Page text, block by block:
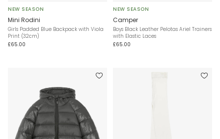
NEW SEASON
Mini Rodini
Girls Padded Blue Backpack with Viola
Print (32cm)
£65.00
NEW SEASON
Camper
Boys Black Leather Pelotas Ariel Trainers
with Elastic Laces
£65.00